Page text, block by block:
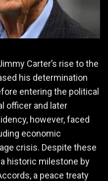
Carter’s rise to the
his determination
entering the political
officer and later
however, faced
economic
crisis. Despite these
historic milestone by
a peace treaty